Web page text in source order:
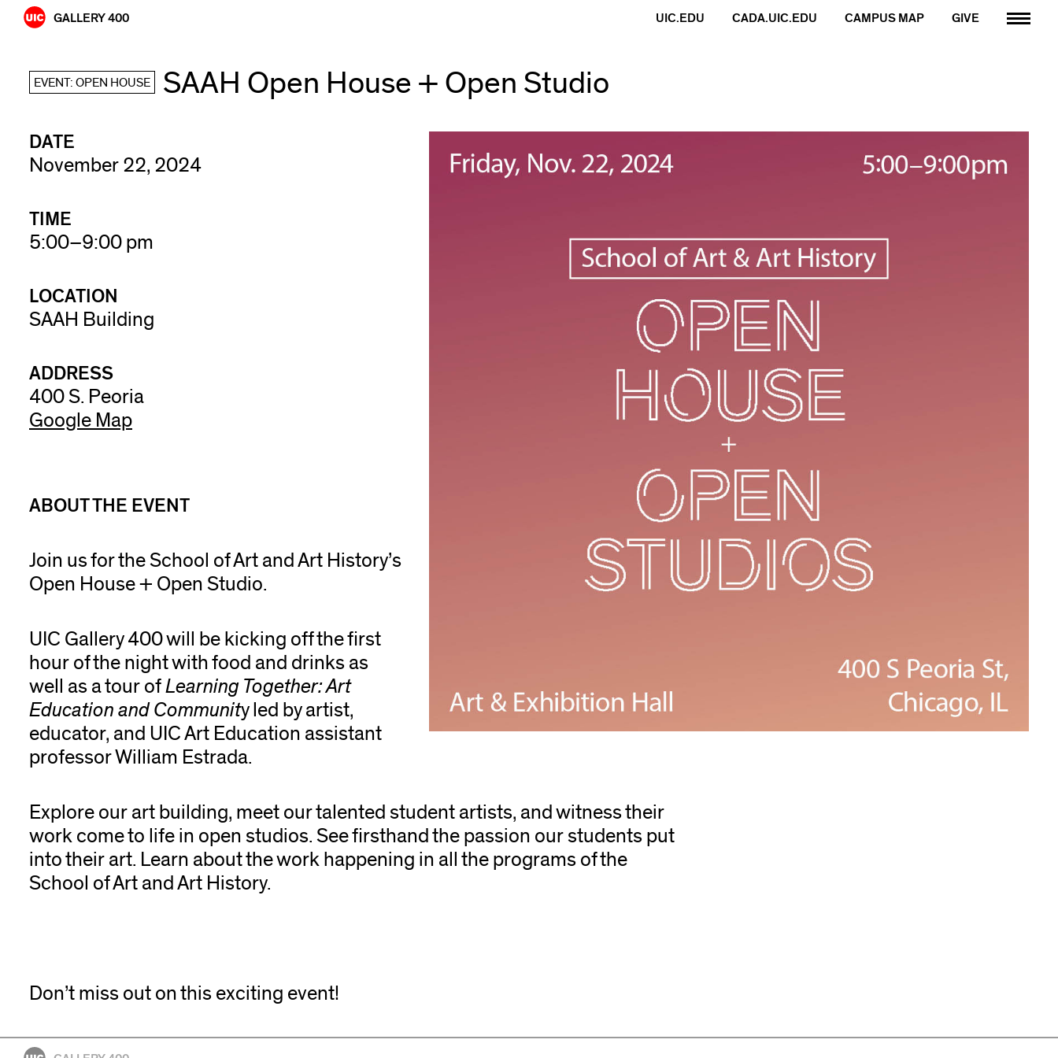
Skip
GALLERY 400 GIVE
CAMPUS MAP
CADA.UIC.EDU
UIC.EDU
EVENT: OPEN HOUSE SAAH Open House + Open Studio
DATE
November 22, 2024
TIME
5:00–9:00 pm
LOCATION
SAAH Building
ADDRESS
400 S. Peoria
Google Map
ABOUT THE EVENT
Join us for the School of Art and Art History’s
Open House + Open Studio.
UIC Gallery 400 will be kicking off the first
hour of the night with food and drinks as
well as a tour ofLearning Together: Art
Education and Community led by artist,
educator, and UIC Art Education assistant
professor William Estrada.
Explore our art building, meet our talented student artists, and witness their
work come to life in open studios. See firsthand the passion our students put
into their art. Learn about the work happening in all the programs of the
School of Art and Art History.
Don’t miss out on this exciting event!